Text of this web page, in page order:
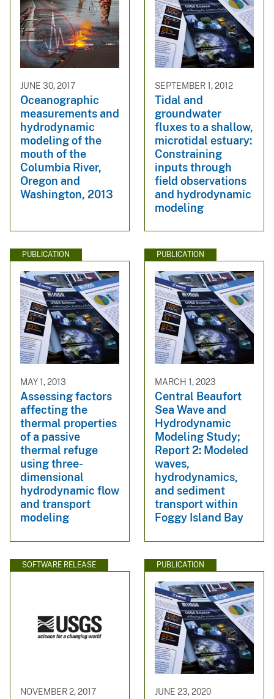
JUNE 30, 2017
Oceanographic
measurements and
hydrodynamic
modeling of the
mouth of the
Columbia River,
Oregon and
Washington, 2013
SEPTEMBER 1, 2012
Tidal and
groundwater
fluxes to a shallow,
microtidal estuary:
Constraining
inputs through
field observations
and hydrodynamic
modeling
PUBLICATION
MAY 1, 2013
Assessing factors
affecting the
thermal properties
of a passive
thermal refuge
using three-
dimensional
hydrodynamic flow
and transport
modeling
PUBLICATION
MARCH 1, 2023
Central Beaufort
Sea Wave and
Hydrodynamic
Modeling Study;
Report 2: Modeled
waves,
hydrodynamics,
and sediment
transport within
Foggy Island Bay
SOFTWARE RELEASE
NOVEMBER 2, 2017
PUBLICATION
JUNE 23, 2020